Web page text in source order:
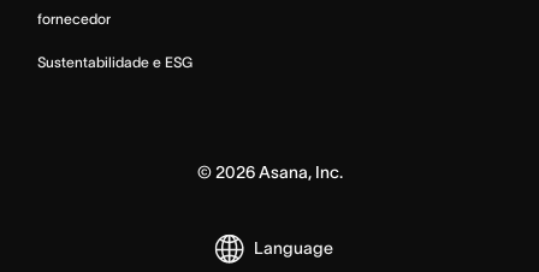
fornecedor
Sustentabilidade e ESG
© 2026Asana, Inc.
Language